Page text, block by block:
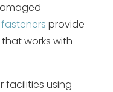
provide
works with
facilities using